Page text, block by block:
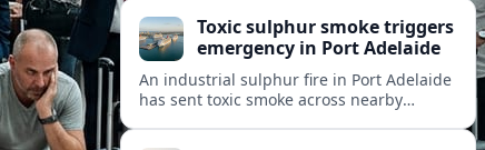
management of the metro system.
Toxic sulphur smoke triggers
emergency in Port Adelaide
An industrial sulphur fire in Port Adelaide
has sent toxic smoke across nearby